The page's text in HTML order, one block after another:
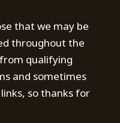
that we may be
throughout the
qualifying
and sometimes
so thanks for